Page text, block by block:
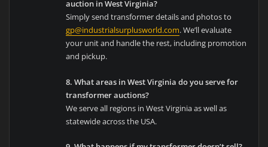
auction in West Virginia?
Simply send transformer details and photos to
gp@industrialsurplusworld.com. We’ll evaluate
your unit and handle the rest, including promotion
and pickup.
8. What areas in West Virginia do you serve for
transformer auctions?
We serve all regions in West Virginia as well as
statewide across the USA.